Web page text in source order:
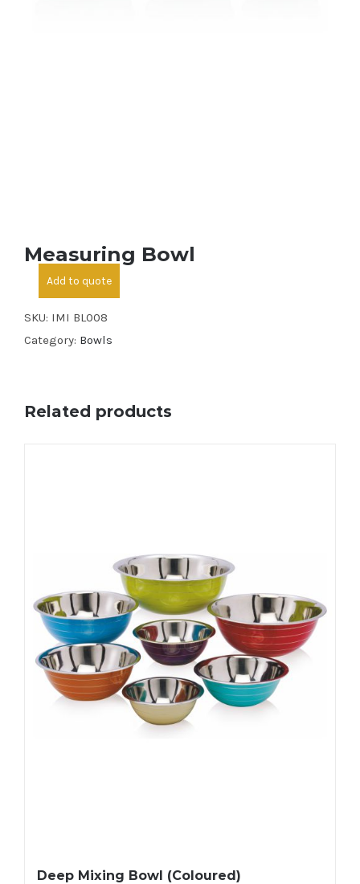
Measuring Bowl
Add to quote
SKU: IMI BL008
Category: Bowls
Related products
Deep Mixing Bowl (Coloured)